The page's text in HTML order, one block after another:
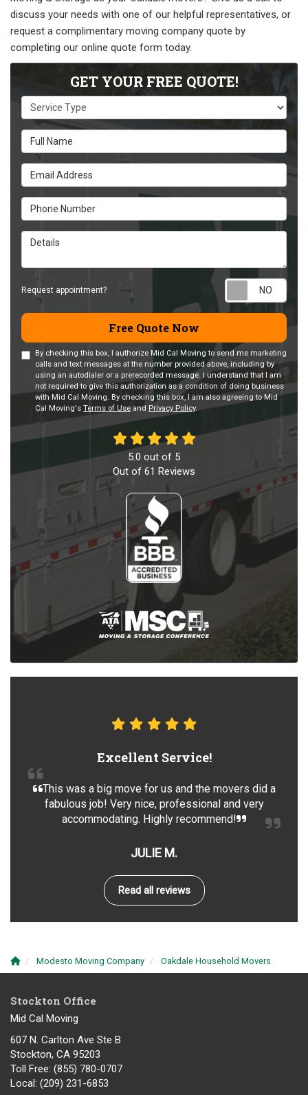
discuss your needs with one of our helpful representatives, or
request a complimentary moving company quote by
completing our online quote form today.
GET YOUR FREE QUOTE!
Service Type
Full Name
Email Address
Phone Number
Details
Request appointment?
Free Quote Now
By checking this box, I authorize Mid Cal Moving to send me marketing
calls and text messages at the number provided above, including by
using an autodialer or a prerecorded message. I understand that I am
not required to give this authorization as a condition of doing business
with Mid Cal Moving. By checking this box, I am also agreeing to Mid
Cal Moving's Terms of Useand Privacy Policy.
5.0 out of 5
Out of 61 Reviews
Excellent Service!
This was a big move for us and the movers did a
fabulous job! Very nice, professional and very
accommodating. Highly recommend!
JULIE M.
Read all reviews
Modesto Moving Company Oakdale Household Movers
Stockton Office
Mid Cal Moving
607 N. Carlton Ave Ste B
Stockton, CA 95203
Toll Free: (855) 780-0707
Local: (209) 231-6853